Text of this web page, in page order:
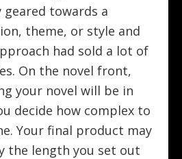
towards a
theme, or style and
had sold a lot of
On the novel front,
your novel will be in
decide how complex to
Your final product may
the length you set out